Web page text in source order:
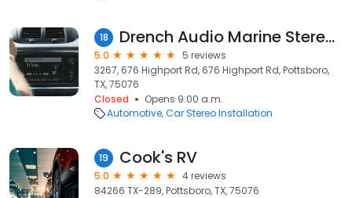
18 Drench Audio Marine Stereo and Electronics
5.0
5 reviews
3267, 676 Highport Rd, 676 Highport Rd, Pottsboro,
TX, 75076
Closed
Opens 9:00 a.m.
Automotive Car Stereo Installation
19 Cook's RV
5.0
4 reviews
84266 TX-289, Pottsboro, TX, 75076